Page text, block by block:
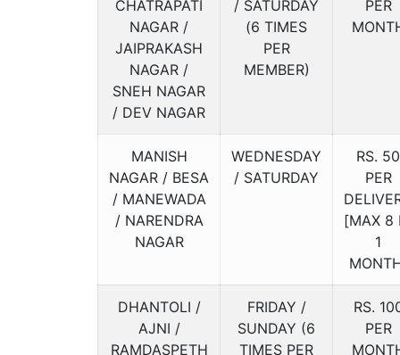
CHATRAPATI
NAGAR /
JAIPRAKASH
NAGAR /
SNEH NAGAR
/ DEV NAGAR
/ SATURDAY
(6 TIMES
PER
MEMBER)
PER
MANISH
NAGAR / BESA
/ MANEWADA
/ NARENDRA
NAGAR
WEDNESDAY
/ SATURDAY
RS. 50
PER
[MAX 8
1
DHANTOLI /
AJNI /
RAMDASPETH
FRIDAY /
SUNDAY (6
TIMES PER
RS.
PER